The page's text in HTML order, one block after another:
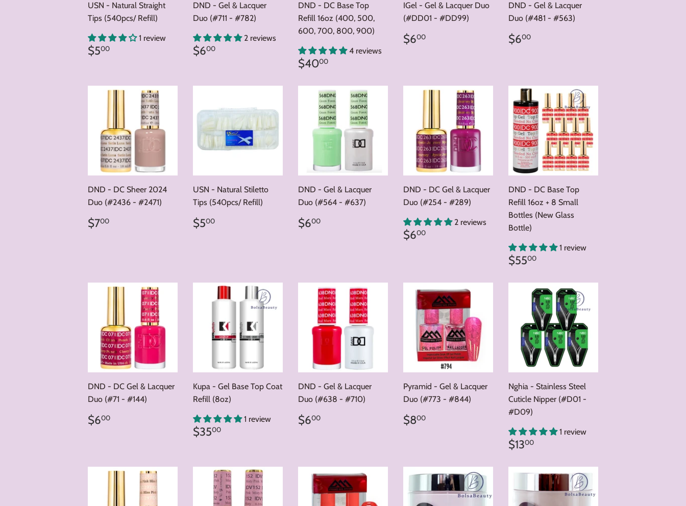
USN - Natural Straight
Tips (540pcs/ Refill)
1 review
Regular
price
$500
DND - Gel & Lacquer
Duo (#711 - #782)
2 reviews
Regular
price
$600
DND - DC Base Top
Refill 16oz (400, 500,
600, 700, 800, 900)
4 reviews
Regular
price
$4000
IGel - Gel & Lacquer Duo
(#DD01 - #DD99)
Regular
price
$600
DND - Gel & Lacquer
Duo (#481 - #563)
Regular
price
$600
DND - DC Sheer 2024
Duo (#2436 - #2471)
Regular
price
$700
USN - Natural Stiletto
Tips (540pcs/ Refill)
Regular
price
$500
DND - Gel & Lacquer
Duo (#564 - #637)
Regular
price
$600
DND - DC Gel & Lacquer
Duo (#254 - #289)
2 reviews
Regular
price
$600
DND - DC Base Top
Refill 16oz + 8 Small
Bottles (New Glass
Bottle)
1 review
Regular
price
$5500
DND - DC Gel & Lacquer
Duo (#71 - #144)
Regular
price
$600
Kupa - Gel Base Top Coat
Refill (8oz)
1 review
Regular
price
$3500
DND - Gel & Lacquer
Duo (#638 - #710)
Regular
price
$600
Pyramid - Gel & Lacquer
Duo (#773 - #844)
Regular
price
$800
Nghia - Stainless Steel
Cuticle Nipper (#D01 -
#D09)
1 review
Regular
price
$1300